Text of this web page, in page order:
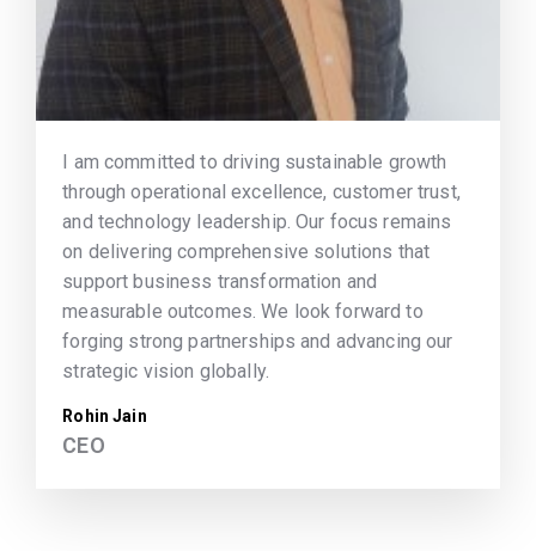
I am committed to driving sustainable growth
through operational excellence, customer trust,
and technology leadership. Our focus remains
on delivering comprehensive solutions that
support business transformation and
measurable outcomes. We look forward to
forging strong partnerships and advancing our
strategic vision globally.
Rohin Jain
CEO